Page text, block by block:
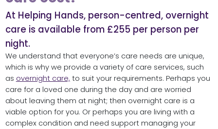
At Helping Hands, person-centred, overnight
care is available from £255 per person per
night.
We understand that everyone’s care needs are unique,
which is why we provide a variety of care services, such
as overnight care, to suit your requirements. Perhaps you
care for a loved one during the day and are worried
about leaving them at night; then overnight care is a
viable option for you. Or perhaps you are living with a
complex condition and need support managing your